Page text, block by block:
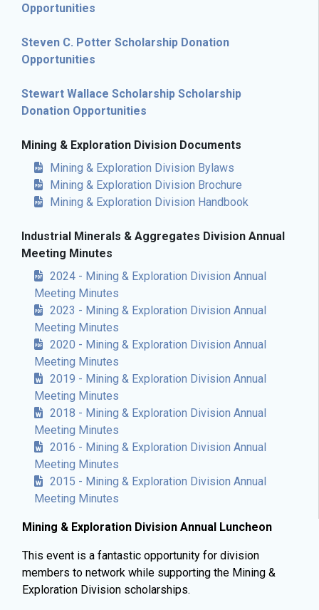
Opportunities
Steven C. Potter Scholarship Donation
Opportunities
Stewart Wallace Scholarship Scholarship
Donation Opportunities
Mining & Exploration Division Documents
Mining & Exploration Division Bylaws
Mining & Exploration Division Brochure
Mining & Exploration Division Handbook
Industrial Minerals & Aggregates Division Annual
Meeting Minutes
2024 - Mining & Exploration Division Annual
Meeting Minutes
2023 - Mining & Exploration Division Annual
Meeting Minutes
2020 - Mining & Exploration Division Annual
Meeting Minutes
2019 - Mining & Exploration Division Annual
Meeting Minutes
2018 - Mining & Exploration Division Annual
Meeting Minutes
2016 - Mining & Exploration Division Annual
Meeting Minutes
2015 - Mining & Exploration Division Annual
Meeting Minutes
Mining & Exploration Division Annual Luncheon
This event is a fantastic opportunity for division
members to network while supporting the Mining &
Exploration Division scholarships.